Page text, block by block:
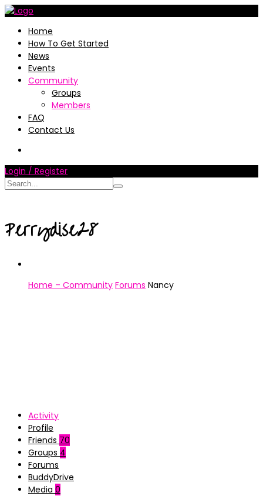
Home
How To Get Started
News
Events
Community
Groups
Members
FAQ
Contact Us
Login / Register
Perrydise28
Home – Community Forums Nancy
Activity
Profile
Friends 70
Groups 4
Forums
BuddyDrive
Media 0